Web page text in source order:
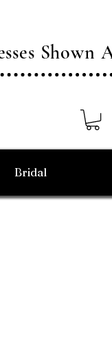
Shown
Bridal